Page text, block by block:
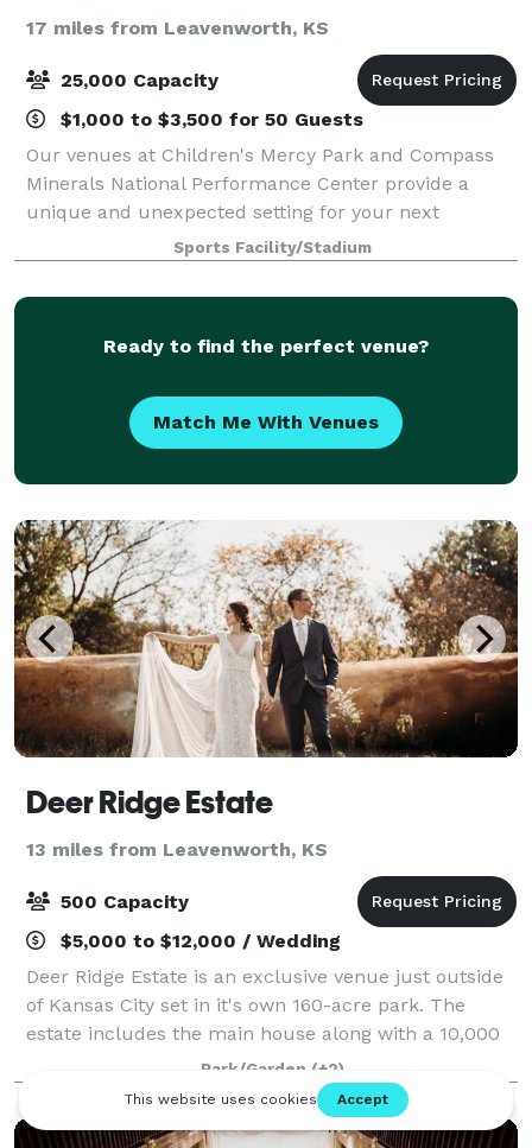
17 miles from Leavenworth, KS
25,000 Capacity
$1,000 to $3,500 for 50 Guests
Our venues at Children's Mercy Park and Compass
Minerals National Performance Center provide a
unique and unexpected setting for your next
meeting, conference, wedding, holiday party, or
corporate event. From intimate reception spaces
with
Sports Facility/Stadium
Ready to find the perfect venue?
Match Me With Venues
Deer Ridge Estate
13 miles from Leavenworth, KS
500 Capacity
$5,000 to $12,000 / Wedding
Deer Ridge Estate is an exclusive venue just outside
of Kansas City set in it's own 160-acre park. The
estate includes the main house along with a 10,000
square-foot lodge over looking a pond and encircled
by many trees. Deer Ridge Estate
Park/Garden (+2)